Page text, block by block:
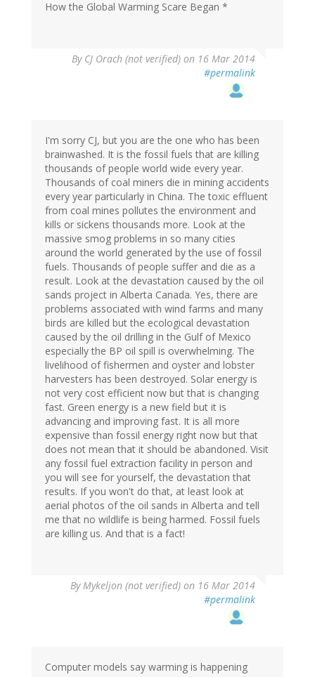
How the Global Warming Scare Began *
By CJ Orach (not verified) on 16 Mar 2014
#permalink
I'm sorry CJ, but you are the one who has been
brainwashed. It is the fossil fuels that are killing
thousands of people world wide every year.
Thousands of coal miners die in mining accidents
every year particularly in China. The toxic effluent
from coal mines pollutes the environment and
kills or sickens thousands more. Look at the
massive smog problems in so many cities
around the world generated by the use of fossil
fuels. Thousands of people suffer and die as a
result. Look at the devastation caused by the oil
sands project in Alberta Canada. Yes, there are
problems associated with wind farms and many
birds are killed but the ecological devastation
caused by the oil drilling in the Gulf of Mexico
especially the BP oil spill is overwhelming. The
livelihood of fishermen and oyster and lobster
harvesters has been destroyed. Solar energy is
not very cost efficient now but that is changing
fast. Green energy is a new field but it is
advancing and improving fast. It is all more
expensive than fossil energy right now but that
does not mean that it should be abandoned. Visit
any fossil fuel extraction facility in person and
you will see for yourself, the devastation that
results. If you won't do that, at least look at
aerial photos of the oil sands in Alberta and tell
me that no wildlife is being harmed. Fossil fuels
are killing us. And that is a fact!
ByMykeljon (not verified) on 16 Mar 2014
#permalink
Computer models say warming is happening